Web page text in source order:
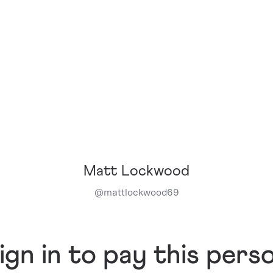
Matt Lockwood
@mattlockwood69
in to pay this